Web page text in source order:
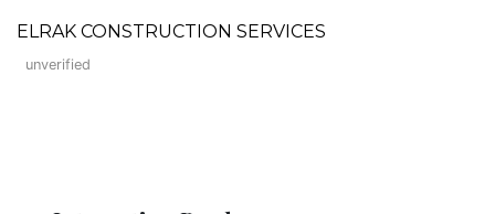
ELRAK CONSTRUCTION SERVICES
unverified